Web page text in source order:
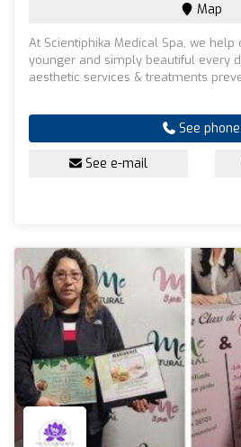
Map
At Scientiphika Medical Spa, we
younger and simply beautiful every
aesthetic services & treatments
See phone
See e-mail